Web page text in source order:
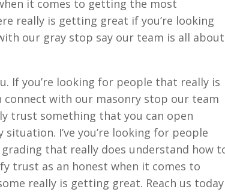
it comes to getting the most
really is getting great if you’re looking
our gray stop say our team is all about
If you’re looking for people that really is
with our masonry stop our team
trust something that you can open
I’ve you’re looking for people
that really does understand how
trust as an honest when it comes to
really is getting great. Reach us today